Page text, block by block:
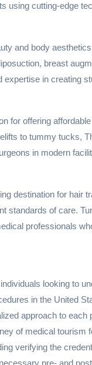
using cutting-edge
and body
breast
expertise in creating
for offering
to tummy tucks,
in modern
destination for hair
standards of care.
professionals
looking to
in the United
approach to each
of medical
verifying the
pre- and